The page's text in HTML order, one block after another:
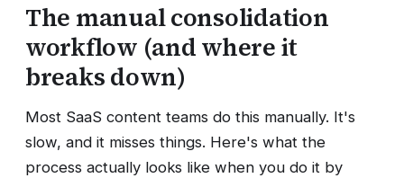
The manual consolidation
workflow (and where it
breaks down)
Most SaaS content teams do this manually. It's
slow, and it misses things. Here's what the
process actually looks like when you do it by